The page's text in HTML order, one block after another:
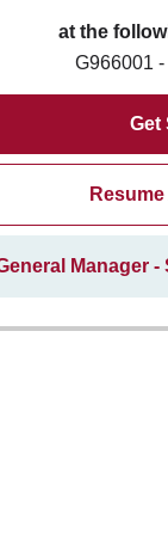
at the
G966001
Get
Manager -